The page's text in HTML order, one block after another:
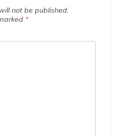
not be published.
*